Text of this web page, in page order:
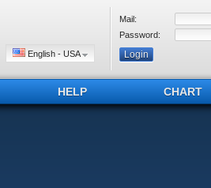
English - USA
Mail:
Password:
HELP CHART